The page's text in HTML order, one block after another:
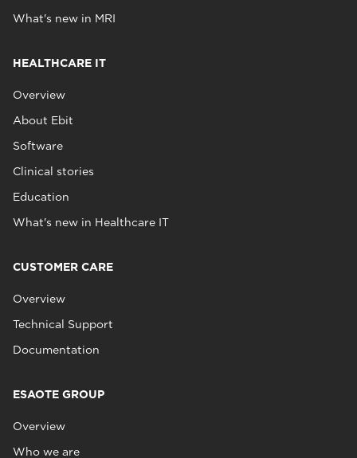
What's new in MRI
HEALTHCARE IT
Overview
About Ebit
Software
Clinical stories
Education
What's new in Healthcare IT
CUSTOMER CARE
Overview
Technical Support
Documentation
ESAOTE GROUP
Overview
Who we are